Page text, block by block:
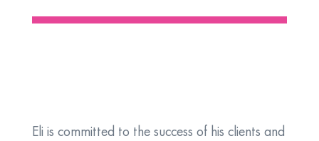
​Eli is committed to the success of his clients and